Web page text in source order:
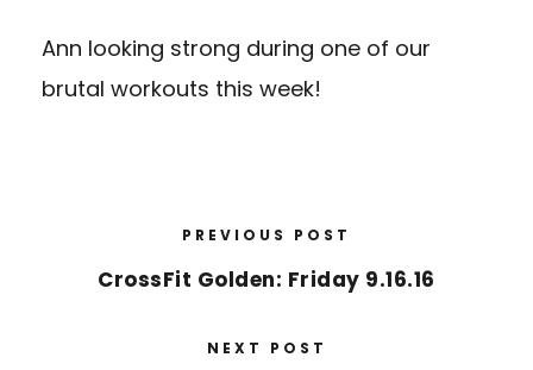
Ann looking strong during one of our
brutal workouts this week!
PREVIOUS POST
CrossFit Golden: Friday 9.16.16
NEXT POST